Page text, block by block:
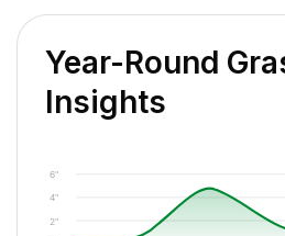
Year-Round
Insights
2"
4"
6"